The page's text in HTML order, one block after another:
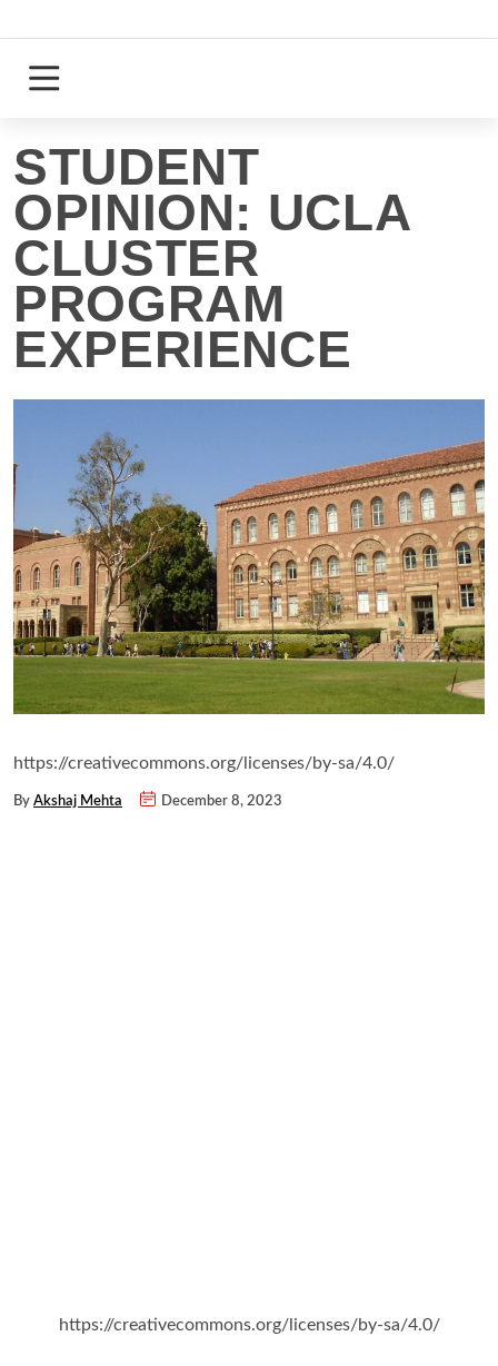
to
content
Login
STUDENT
OPINION: UCLA
CLUSTER
PROGRAM
EXPERIENCE
https://creativecommons.org/licenses/by-sa/4.0/
By Akshaj Mehta December 8, 2023
https://creativecommons.org/licenses/by-sa/4.0/